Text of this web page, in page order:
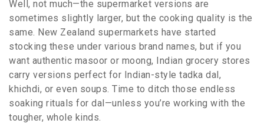
Well, not much—the supermarket versions are
sometimes slightly larger, but the cooking quality is the
same. New Zealand supermarkets have started
stocking these under various brand names, but if you
want authentic masoor or moong, Indian grocery stores
carry versions perfect for Indian-style tadka dal,
khichdi, or even soups. Time to ditch those endless
soaking rituals for dal—unless you’re working with the
tougher, whole kinds.